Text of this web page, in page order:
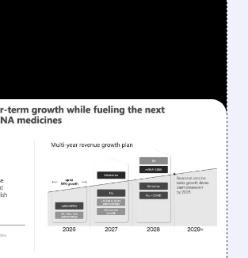
26/2026 · 12:43 PM
SHARES
AS ONCOLOGY
IGNITES
OPTIMISM